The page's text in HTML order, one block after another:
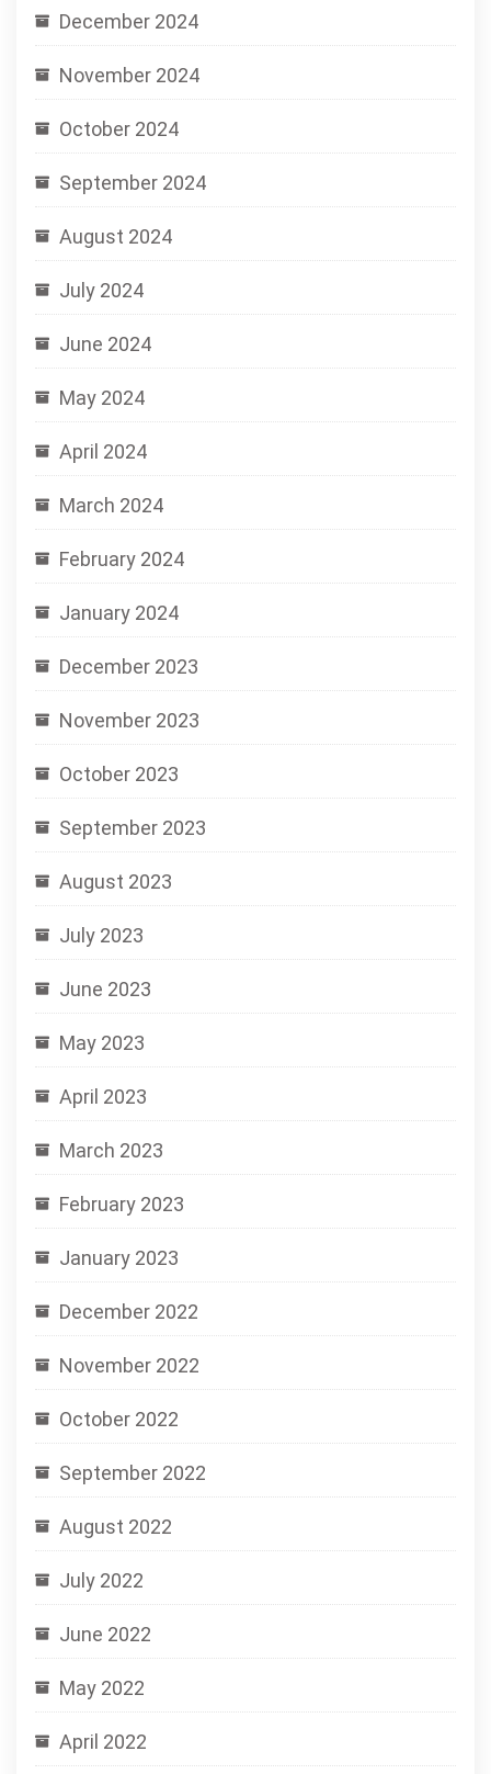
December 2024
November 2024
October 2024
September 2024
August 2024
July 2024
June 2024
May 2024
April 2024
March 2024
February 2024
January 2024
December 2023
November 2023
October 2023
September 2023
August 2023
July 2023
June 2023
May 2023
April 2023
March 2023
February 2023
January 2023
December 2022
November 2022
October 2022
September 2022
August 2022
July 2022
June 2022
May 2022
April 2022